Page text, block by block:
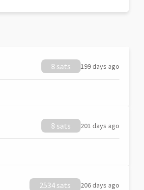
8 sats 199 days ago
8 sats 201 days ago
2534 sats 206 days ago